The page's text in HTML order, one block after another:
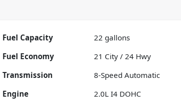
Fuel Capacity 22 gallons
Fuel Economy 21 City /24 Hwy
Transmission
8-Speed Automatic
Engine
2.0L I4 DOHC